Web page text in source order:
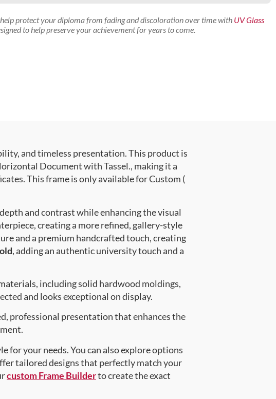
protect your diploma from fading and discoloration over time with UV Glass
to help preserve your achievement for years to come.
and timeless presentation. This product is
Document with Tassel., making it a
This frame is only available for Custom (
and contrast while enhancing the visual
creating a more refined, gallery-style
and a premium handcrafted touch, creating
, adding an authentic university touch and a
including solid hardwood moldings,
and looks exceptional on display.
professional presentation that enhances the
for your needs. You can also explore options
tailored designs that perfectly match your
custom Frame Builderto create the exact